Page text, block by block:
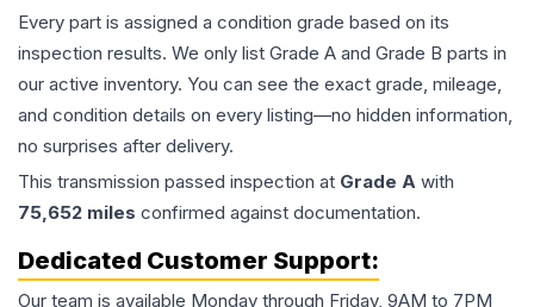
Every part is assigned a condition grade based on its
inspection results. We only list Grade A and Grade B parts in
our active inventory. You can see the exact grade, mileage,
and condition details on every listing—no hidden information,
no surprises after delivery.
This transmission passed inspection at Grade A with
75,652 miles confirmed against documentation.
Dedicated Customer Support:
Our team is available Monday through Friday, 9AM to 7PM